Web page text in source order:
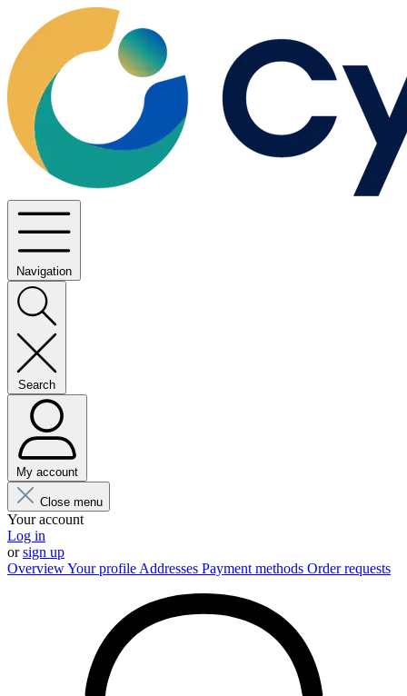
Navigation
Search
My account
Close menu
Your account
Log in
orsign up
OverviewYour profile Addresses Payment methods Order requests